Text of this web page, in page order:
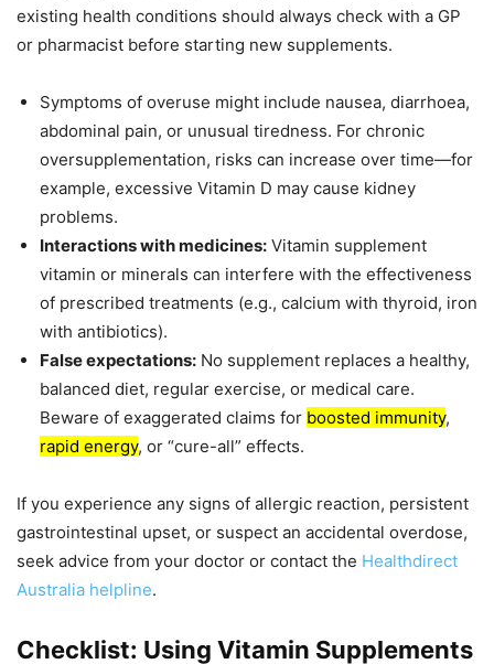
existing health conditions should always check with a GP
or pharmacist before starting new supplements.
Symptoms of overuse might include nausea, diarrhoea,
abdominal pain, or unusual tiredness. For chronic
oversupplementation, risks can increase over time—for
example, excessive Vitamin D may cause kidney
problems.
Interactions with medicines: Vitamin supplement
vitamin or minerals can interfere with the effectiveness
of prescribed treatments (e.g., calcium with thyroid, iron
with antibiotics).
False expectations: No supplement replaces a healthy,
balanced diet, regular exercise, or medical care.
Beware of exaggerated claims for boosted immunity,
rapid energy, or “cure-all” effects.
If you experience any signs of allergic reaction, persistent
gastrointestinal upset, or suspect an accidental overdose,
seek advice from your doctor or contact the Healthdirect
Australia helpline.
Checklist: Using Vitamin Supplements